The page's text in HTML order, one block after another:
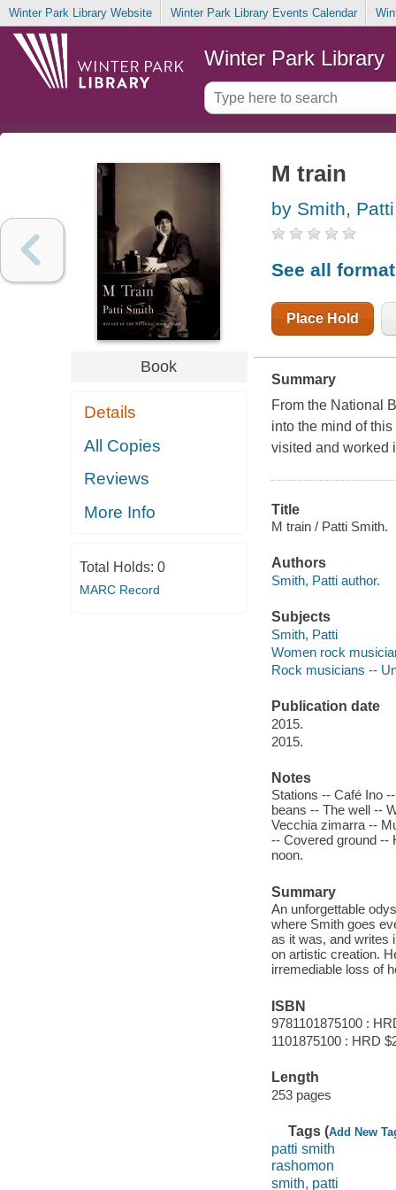
Winter Park Library Website Winter Park Library Events Calendar
Winter Park Library
Book
Details
All Copies
Reviews
More Info
Total Holds: 0
MARC Record
M train
by Smith, Patti
See all
Place Hold
Summary
From the National
into the mind of
visited and worked
Title
M train / Patti Smith.
Authors
Smith, Patti author.
Subjects
Smith, Patti
Women rock
Rock musicians --
Publication date
2015.
2015.
Notes
Stations -- Café Ino
beans -- The well --
Vecchia zimarra --
-- Covered ground --
noon.
Summary
An unforgettable
where Smith goes
as it was, and writes
on artistic creation.
irremediable loss of
ISBN
9781101875100 :
1101875100 : HRD
Length
253 pages
Tags (Add New
patti smith
rashomon
smith, patti